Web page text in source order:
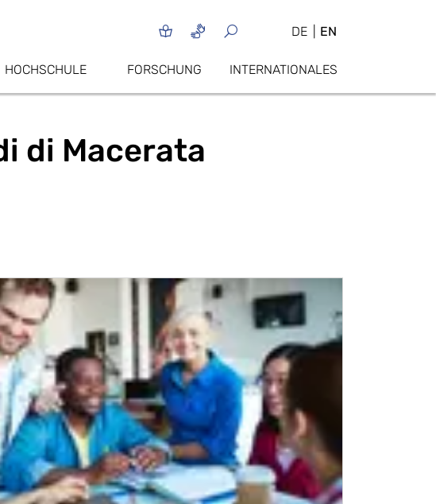
DE EN
HOCHSCHULE FORSCHUNG INTERNATIONALES
di Macerata